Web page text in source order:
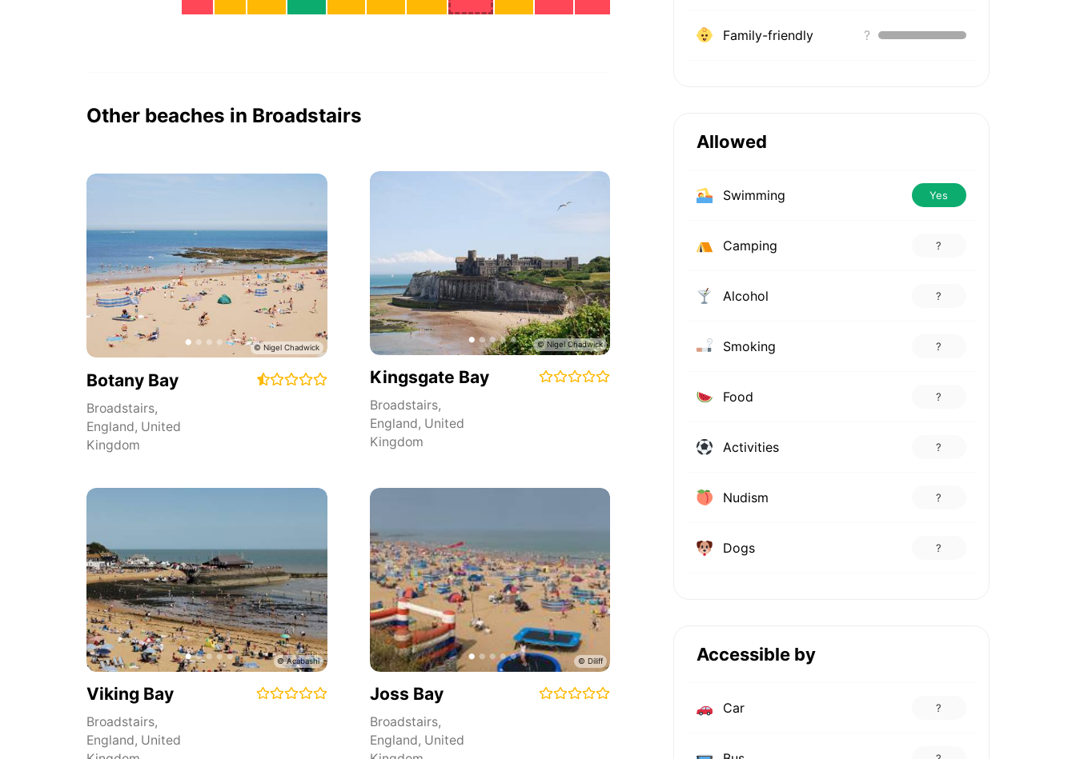
Other beaches in Broadstairs
Botany Bay
Broadstairs,
England, United
Kingdom
Kingsgate Bay
Broadstairs,
England, United
Kingdom
Viking Bay
Broadstairs,
England, United
Joss Bay
Broadstairs,
England, United
Family-friendly ?
Allowed
Swimming Yes
Camping ?
Alcohol ?
Smoking ?
Food ?
Activities ?
Nudism ?
Dogs ?
Accessible by
Car ?